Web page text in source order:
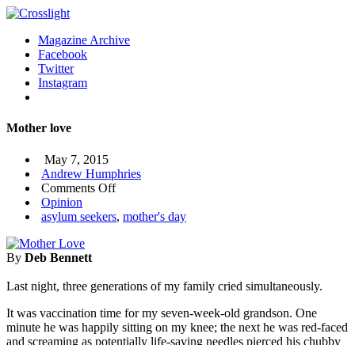
Magazine Archive
Facebook
Twitter
Instagram
Mother love
May 7, 2015
Andrew Humphries
Comments Offon
love
Opinion
asylum seekers, mother's day
By Deb Bennett
Last night, three generations of my family cried simultaneously.
It was vaccination time for my seven-week-old grandson. One
minute he was happily sitting on my knee; the next he was red-faced
and screaming as potentially life-saving needles pierced his chubby